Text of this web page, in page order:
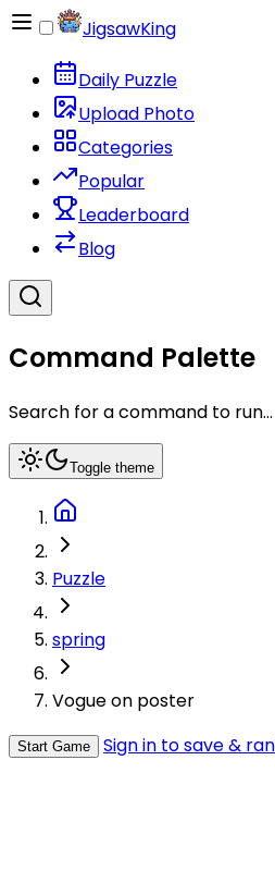
JigsawKing
Daily Puzzle
Upload Photo
Categories
Popular
Leaderboard
Blog
Command Palette
Search for a command to run...
Toggle theme
Puzzle
spring
Vogue on poster
Start Game Sign in to save &